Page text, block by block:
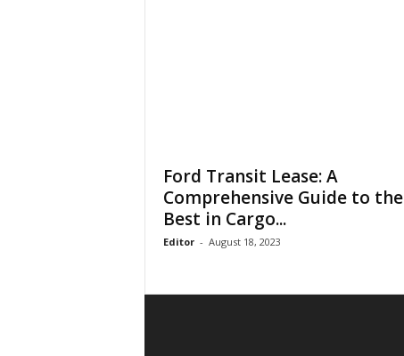
Ford Transit Lease: A
Comprehensive Guide to the
Best in Cargo...
Editor - August 18, 2023